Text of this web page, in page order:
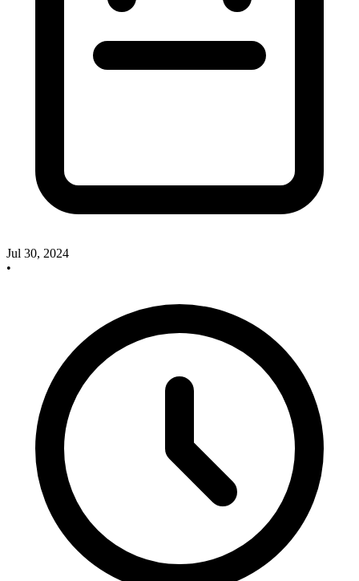
Jul 30, 2024
•